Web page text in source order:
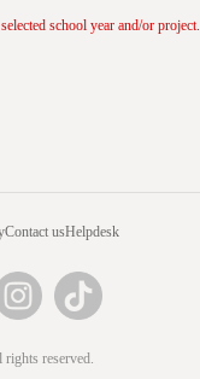
school year and/or project.
Contact usHelpdesk
reserved.